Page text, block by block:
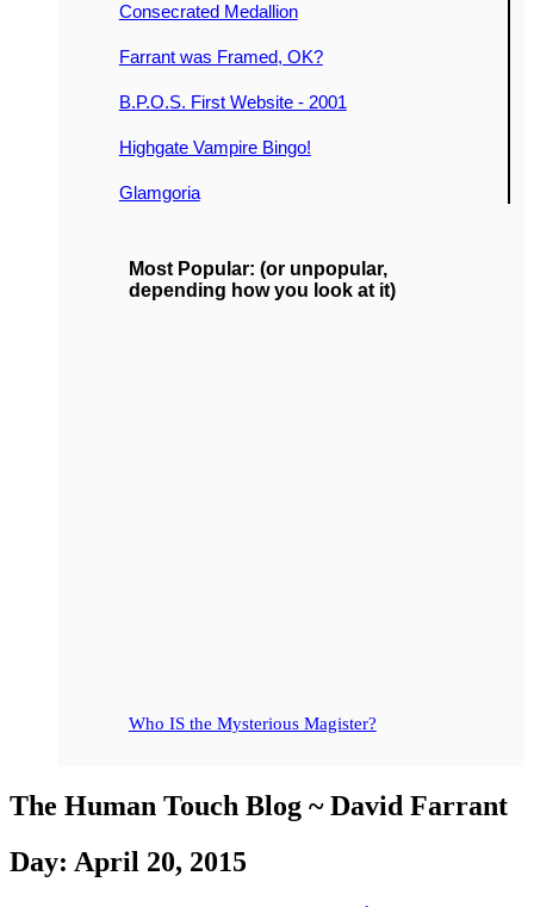
Consecrated Medallion
Farrant was Framed, OK?
B.P.O.S. First Website - 2001
Highgate Vampire Bingo!
Glamgoria
Most Popular: (or unpopular,
depending how you look at it)
Who IS the Mysterious Magister?
The Human Touch Blog ~ David Farrant
Day: April 20, 2015